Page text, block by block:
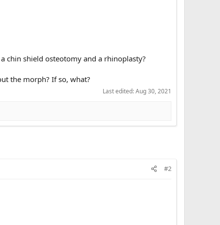
chin shield osteotomy and a rhinoplasty?
the morph? If so, what?
Last edited:Aug 30, 2021
#2